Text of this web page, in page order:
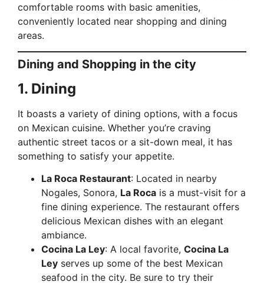
comfortable rooms with basic amenities,
conveniently located near shopping and dining
areas.
Dining and Shopping in the city
1. Dining
It boasts a variety of dining options, with a focus
on Mexican cuisine. Whether you’re craving
authentic street tacos or a sit-down meal, it has
something to satisfy your appetite.
La Roca Restaurant: Located in nearby
Nogales, Sonora, La Roca is a must-visit for a
fine dining experience. The restaurant offers
delicious Mexican dishes with an elegant
ambiance.
Cocina La Ley: A local favorite, Cocina La
Ley serves up some of the best Mexican
seafood in the city. Be sure to try their